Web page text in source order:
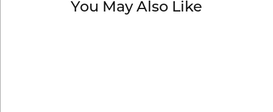
You May Also Like